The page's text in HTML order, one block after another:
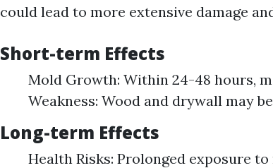
could lead to more extensive damage
Short-term Effects
Mold Growth: Within 24-48 hours,
Weakness: Wood and drywall may
Long-term Effects
Health Risks: Prolonged exposure